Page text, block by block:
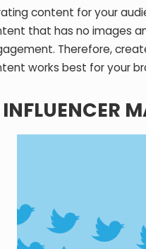
content for your
that has no images
Therefore,
works best for your